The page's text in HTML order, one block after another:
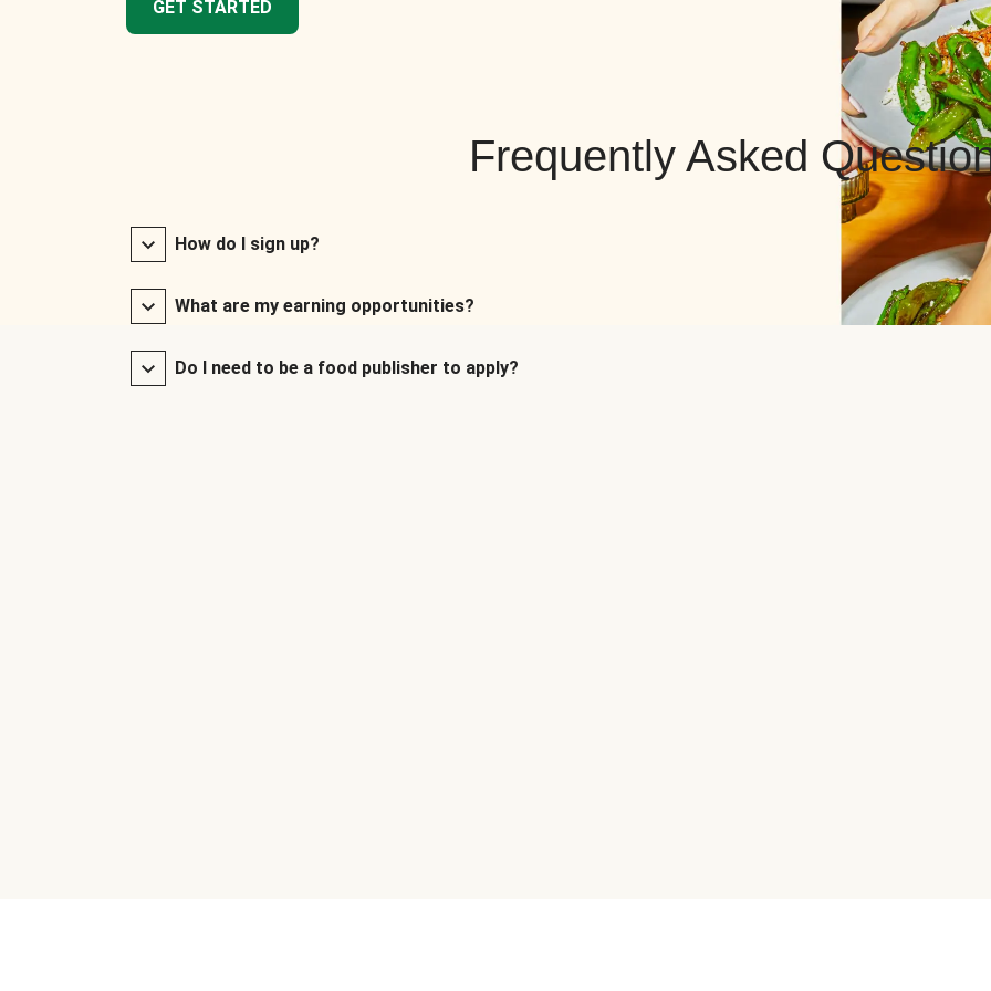
GET STARTED
Frequently Asked
How do I sign up?
What are my earning opportunities?
Do I need to be a food publisher to apply?